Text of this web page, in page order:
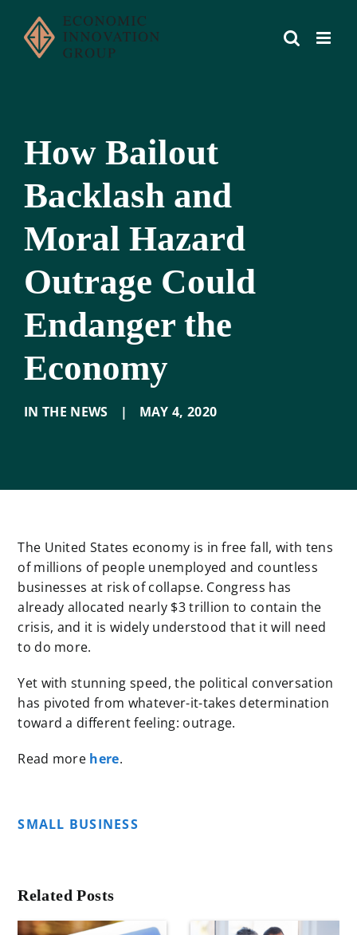
content
How Bailout
Backlash and
Moral Hazard
Outrage Could
Endanger the
Economy
IN THE NEWS | MAY 4,2020
The United States economy is in free fall, with tens
of millions of people unemployed and countless
businesses at risk of collapse. Congress has
already allocated nearly $3 trillion to contain the
crisis, and it is widely understood that it will need
to do more.
Yet with stunning speed, the political conversation
has pivoted from whatever-it-takes determination
toward a different feeling: outrage.
Read more here.
SMALL BUSINESS
Related Posts